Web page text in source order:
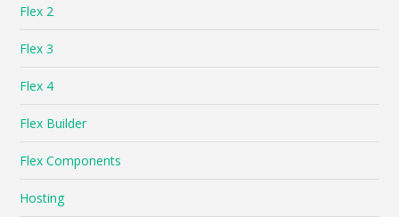
Flex 2
Flex 3
Flex 4
Flex Builder
Flex Components
Hosting